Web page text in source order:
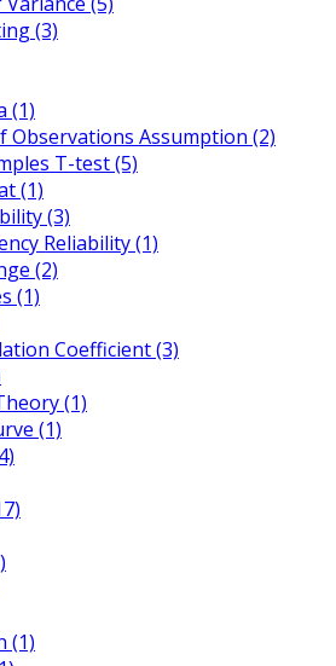
(3)
(1)
Observations Assumption (2)
T-test (5)
(1)
(3)
Reliability (1)
(2)
(1)
Coefficient (3)
(1)
(1)
(1)